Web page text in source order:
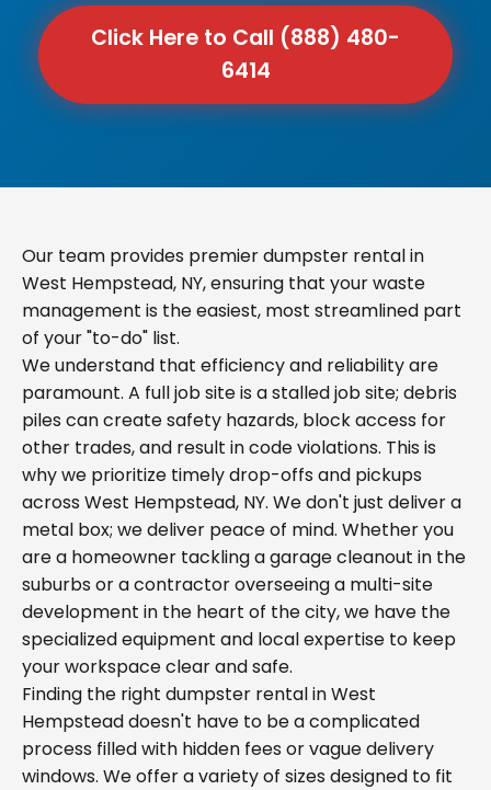
Click Here to Call (888) 480-
6414
Our team provides premier dumpster rental in
West Hempstead, NY, ensuring that your waste
management is the easiest, most streamlined part
of your "to-do" list.
We understand that efficiency and reliability are
paramount. A full job site is a stalled job site; debris
piles can create safety hazards, block access for
other trades, and result in code violations. This is
why we prioritize timely drop-offs and pickups
across West Hempstead, NY. We don't just deliver a
metal box; we deliver peace of mind. Whether you
are a homeowner tackling a garage cleanout in the
suburbs or a contractor overseeing a multi-site
development in the heart of the city, we have the
specialized equipment and local expertise to keep
your workspace clear and safe.
Finding the right dumpster rental in West
Hempstead doesn't have to be a complicated
process filled with hidden fees or vague delivery
windows. We offer a variety of sizes designed to fit